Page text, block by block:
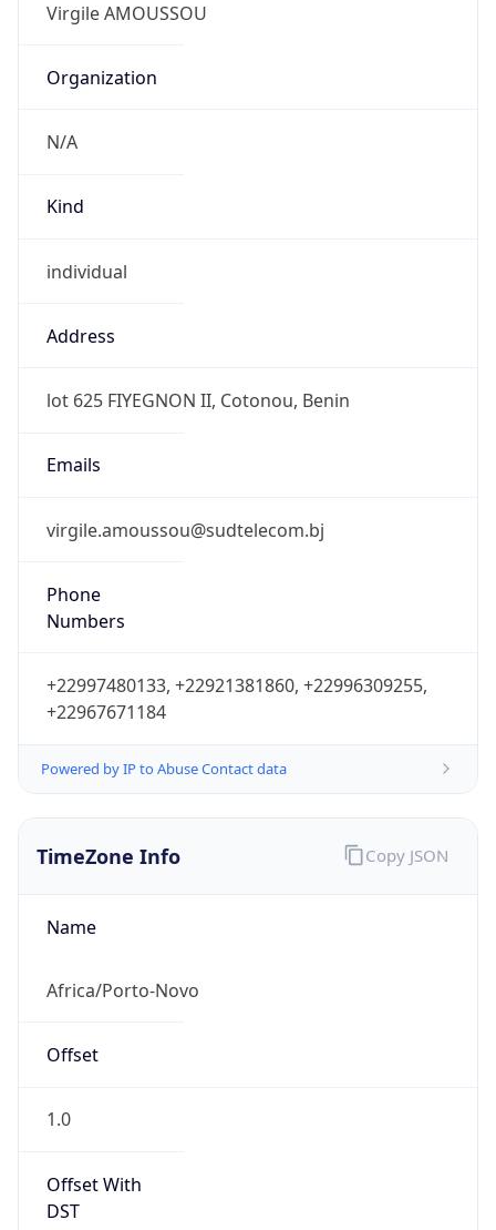
Virgile AMOUSSOU
Organization
N/A
Kind
individual
Address
lot 625 FIYEGNON II, Cotonou, Benin
Emails
virgile.amoussou@sudtelecom.bj
Phone
Numbers
+22997480133, +22921381860, +22996309255,
+22967671184
Powered by IP to Abuse Contact data
TimeZone Info
Name
Africa/Porto-Novo
Offset
1.0
Offset With
DST
Copy JSON